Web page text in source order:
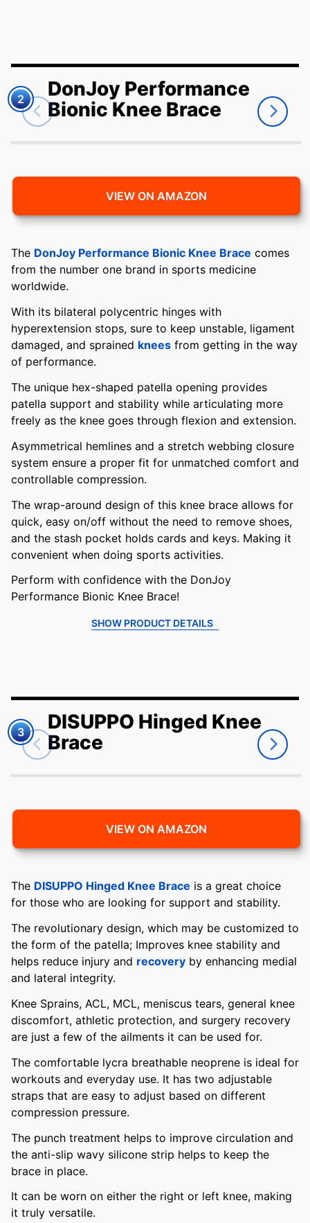
2
DonJoy Performance
Bionic Knee Brace
VIEW ON AMAZON
The DonJoy Performance Bionic Knee Brace comes
from the number one brand in sports medicine
worldwide.
With its bilateral polycentric hinges with
hyperextension stops, sure to keep unstable, ligament
damaged, and sprained knees from getting in the way
of performance.
The unique hex-shaped patella opening provides
patella support and stability while articulating more
freely as the knee goes through flexion and extension.
Asymmetrical hemlines and a stretch webbing closure
system ensure a proper fit for unmatched comfort and
controllable compression.
The wrap-around design of this knee brace allows for
quick, easy on/off without the need to remove shoes,
and the stash pocket holds cards and keys. Making it
convenient when doing sports activities.
Perform with confidence with the DonJoy
Performance Bionic Knee Brace!
SHOW PRODUCT DETAILS
3
DISUPPO Hinged Knee
Brace
VIEW ON AMAZON
The DISUPPO Hinged Knee Brace is a great choice
for those who are looking for support and stability.
The revolutionary design, which may be customized to
the form of the patella; Improves knee stability and
helps reduce injury and recovery by enhancing medial
and lateral integrity.
Knee Sprains, ACL, MCL, meniscus tears, general knee
discomfort, athletic protection, and surgery recovery
are just a few of the ailments it can be used for.
The comfortable lycra breathable neoprene is ideal for
workouts and everyday use. It has two adjustable
straps that are easy to adjust based on different
compression pressure.
The punch treatment helps to improve circulation and
the anti-slip wavy silicone strip helps to keep the
brace in place.
It can be worn on either the right or left knee, making
it truly versatile.